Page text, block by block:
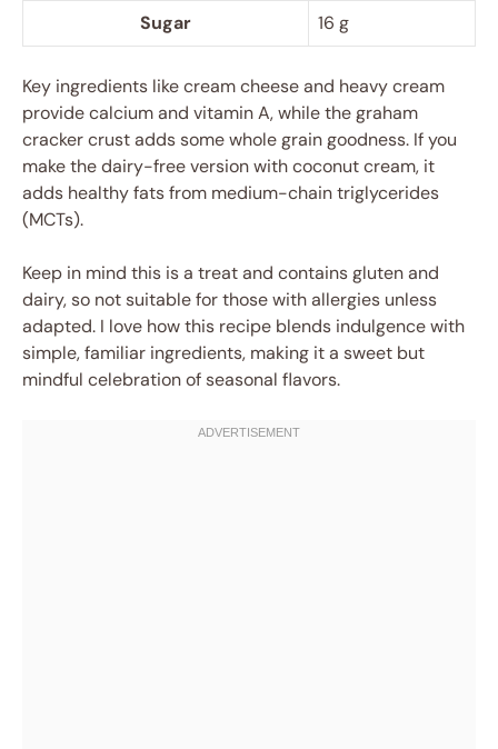
Sugar
16 g
Key ingredients like cream cheese and heavy cream
provide calcium and vitamin A, while the graham
cracker crust adds some whole grain goodness. If you
make the dairy-free version with coconut cream, it
adds healthy fats from medium-chain triglycerides
(MCTs).
Keep in mind this is a treat and contains gluten and
dairy, so not suitable for those with allergies unless
adapted. I love how this recipe blends indulgence with
simple, familiar ingredients, making it a sweet but
mindful celebration of seasonal flavors.